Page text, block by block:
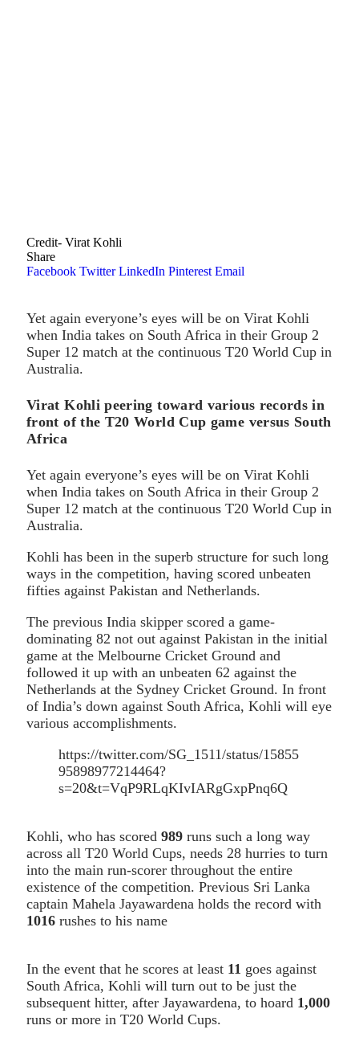
Credit- Virat Kohli
Share
Facebook Twitter LinkedIn Pinterest Email
Yet again everyone’s eyes will be on Virat Kohli
when India takes on South Africa in their Group 2
Super 12 match at the continuous T20 World Cup in
Australia.
Virat Kohli peering toward various records in
front of the T20 World Cup game versus South
Africa
Yet again everyone’s eyes will be on Virat Kohli
when India takes on South Africa in their Group 2
Super 12 match at the continuous T20 World Cup in
Australia.
Kohli has been in the superb structure for such long
ways in the competition, having scored unbeaten
fifties against Pakistan and Netherlands.
The previous India skipper scored a game-
dominating 82 not out against Pakistan in the initial
game at the Melbourne Cricket Ground and
followed it up with an unbeaten 62 against the
Netherlands at the Sydney Cricket Ground. In front
of India’s down against South Africa, Kohli will eye
various accomplishments.
https://twitter.com/SG_1511/status/15855
95898977214464?
s=20&t=VqP9RLqKIvIARgGxpPnq6Q
Kohli, who has scored 989 runs such a long way
across all T20 World Cups, needs 28 hurries to turn
into the main run-scorer throughout the entire
existence of the competition. Previous Sri Lanka
captain Mahela Jayawardena holds the record with
1016 rushes to his name
In the event that he scores at least 11 goes against
South Africa, Kohli will turn out to be just the
subsequent hitter, after Jayawardena, to hoard 1,000
runs or more in T20 World Cups.